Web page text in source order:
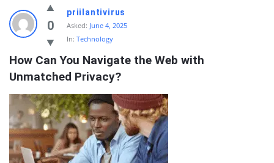
Prashnotar
Latest
Questions
0
priilantivirus
Asked: June 4, 2025
In: Technology
How Can You Navigate the Web with
Unmatched Privacy?